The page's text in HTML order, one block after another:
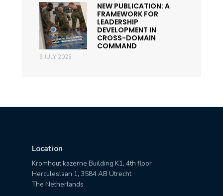
NEW PUBLICATION: A
FRAMEWORK FOR
LEADERSHIP
DEVELOPMENT IN
CROSS-DOMAIN
COMMAND
9 JULY 2026
Location
Kromhout kazerne Building K1, 4th floor
Herculeslaan 1, 3584 AB Utrecht
The Netherlands